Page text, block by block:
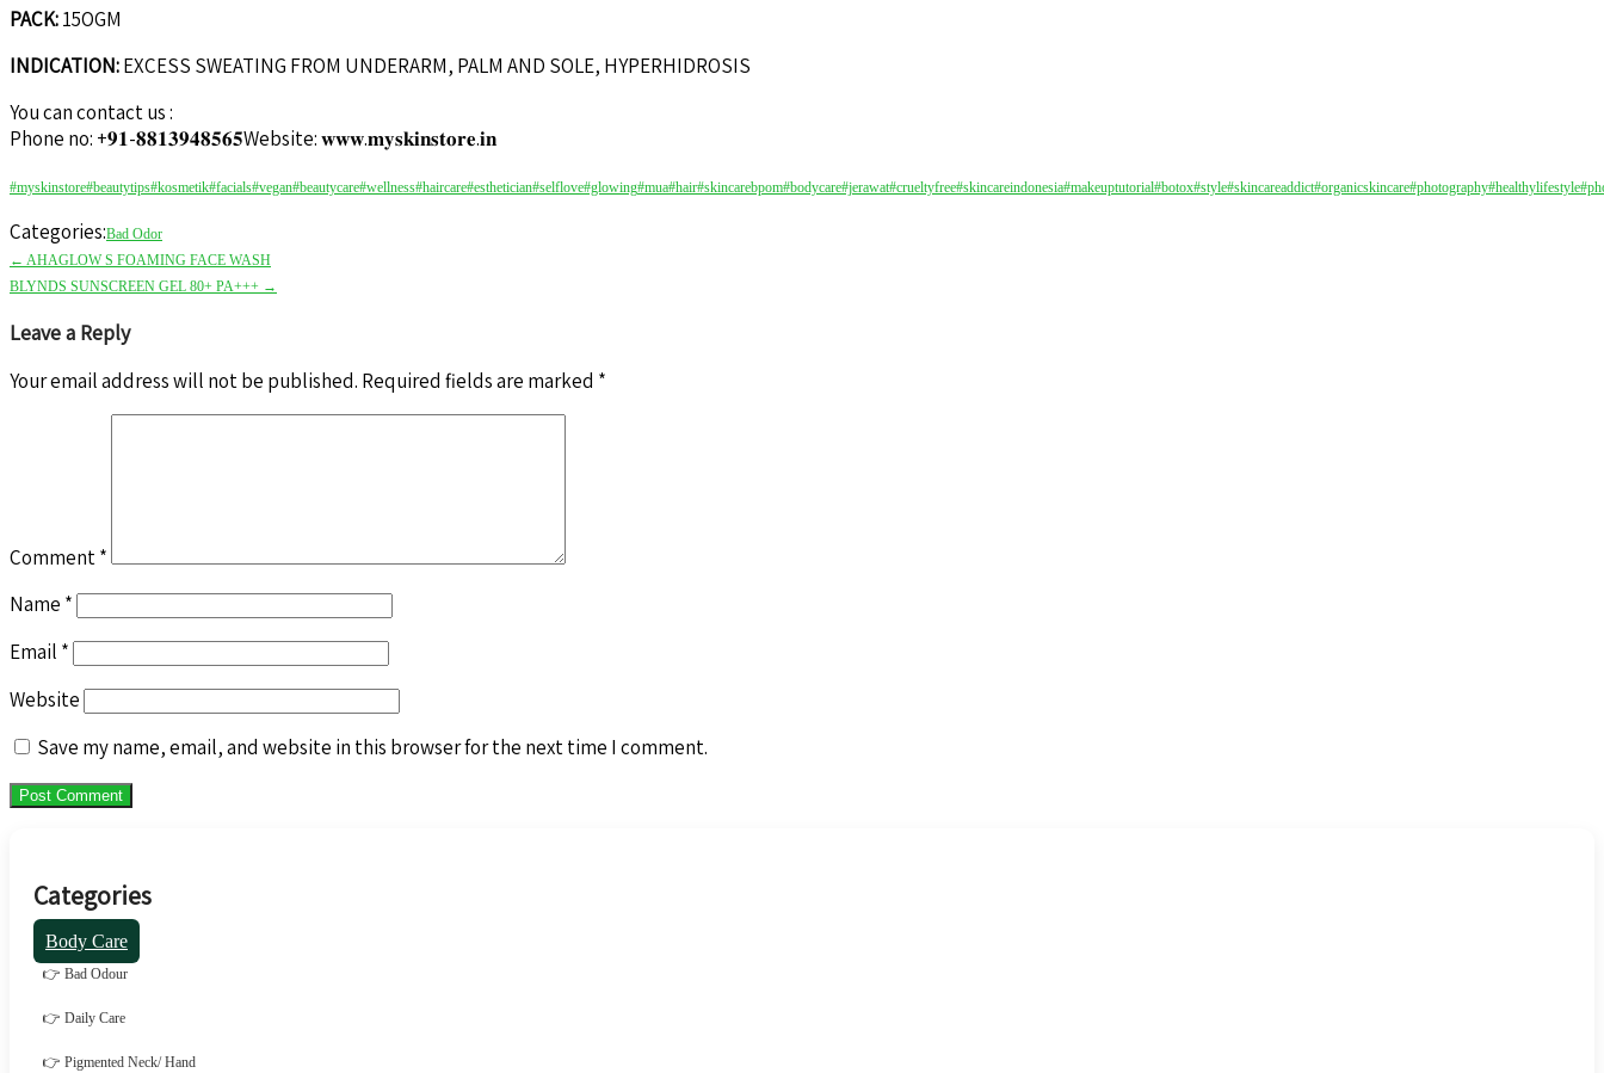
PACK:15OGM
INDICATION:EXCESS SWEATING FROM UNDERARM, PALM AND SOLE, HYPERHIDROSIS
You can contact us :
Phone no: +𝟗𝟏-𝟖𝟖𝟏𝟑𝟗𝟒𝟖𝟓𝟔𝟓Website: 𝐰𝐰𝐰.𝐦𝐲𝐬𝐤𝐢𝐧𝐬𝐭𝐨𝐫𝐞.𝐢𝐧
#myskinstore#beautytips#kosmetik#facials#vegan#beautycare#wellness#haircare#esthetician#selflove#glowing#mua#hair#skincarebpom#bodycare#jerawat#crueltyfree#skincareindonesia#makeuptutorial#botox#style#skincareaddict#organicskincare#photography#healthylifestyle
Categories:Bad Odor
← AHAGLOW S FOAMING FACE WASH
BLYNDS SUNSCREEN GEL 80+ PA+++ →
Leave a Reply
Your email address will not be published. Required fields are marked *
Comment*
Name *
Email *
Website
Save my name, email, and website in this browser for the next time I comment.
Categories
Body Care
👉 Bad Odour
👉 Daily Care
👉 Pigmented Neck/ Hand